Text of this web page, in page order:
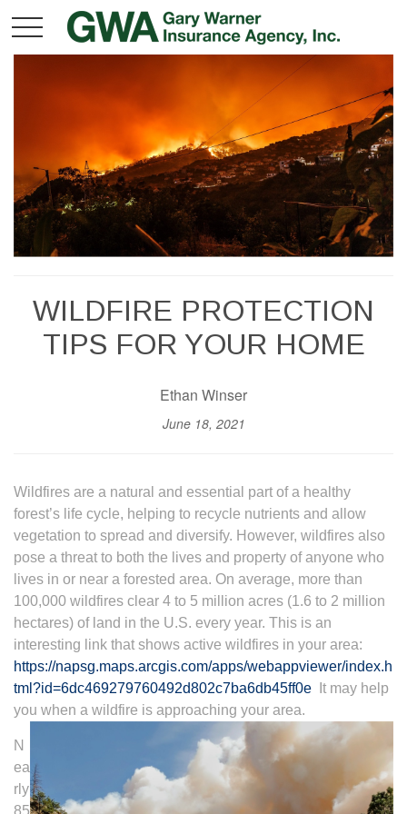
WILDFIRE PROTECTION
TIPS FOR YOUR HOME
Ethan Winser
June 18, 2021
Wildfires are a natural and essential part of a healthy
forest’s life cycle, helping to recycle nutrients and allow
vegetation to spread and diversify. However, wildfires also
pose a threat to both the lives and property of anyone who
lives in or near a forested area. On average, more than
100,000 wildfires clear 4 to 5 million acres (1.6 to 2 million
hectares) of land in the U.S. every year. This is an
interesting link that shows active wildfires in your area:
https://napsg.maps.arcgis.com/apps/webappviewer/index.h
tml?id=6dc469279760492d802c7ba6db45ff0e It may help
you when a wildfire is approaching your area.
N
ea
rly